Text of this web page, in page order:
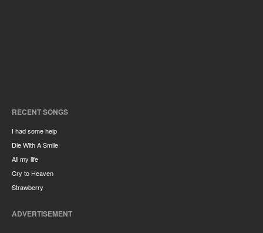
RECENT SONGS
I had some help
Die With A Smile
All my life
Cry to Heaven
Strawberry
ADVERTISEMENT